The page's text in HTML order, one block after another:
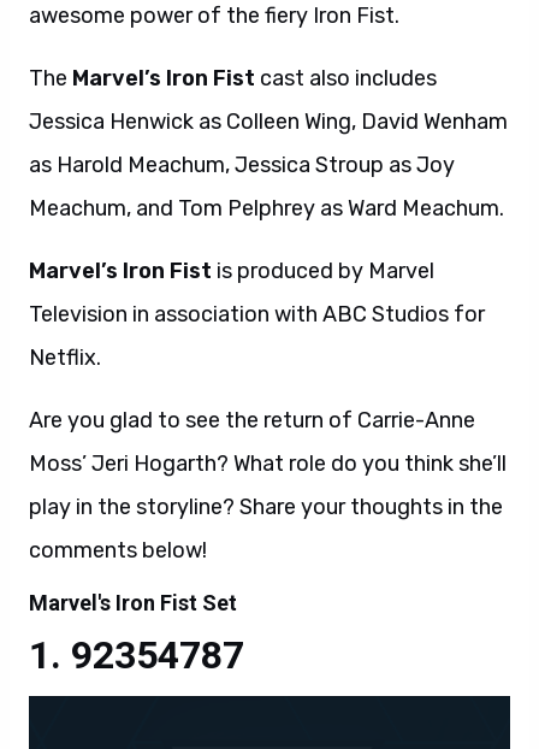
awesome power of the fiery Iron Fist.
The Marvel’s Iron Fist cast also includes
Jessica Henwick as Colleen Wing, David Wenham
as Harold Meachum, Jessica Stroup as Joy
Meachum, and Tom Pelphrey as Ward Meachum.
Marvel’s Iron Fist is produced by Marvel
Television in association with ABC Studios for
Netflix.
Are you glad to see the return of Carrie-Anne
Moss’ Jeri Hogarth? What role do you think she’ll
play in the storyline? Share your thoughts in the
comments below!
Marvel's Iron Fist Set
92354787